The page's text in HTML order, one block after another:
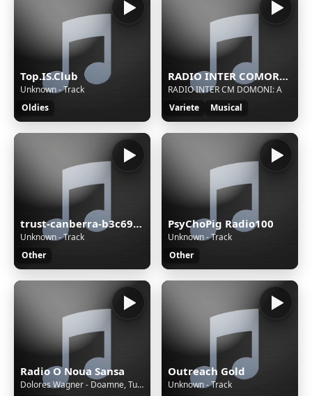
Top.IS.Club
Unknown - Track
Oldies
RADIO INTER COMORES MEDIAS
RADIO INTER CM DOMONI: A
Variete
Musical
trust-canberra-b3c69c68
Unknown - Track
Other
PsyChoPig Radio100
Unknown - Track
Other
Radio O Noua Sansa
Dolores Wagner - Doamne, Tu esti taria mea
Outreach Gold
Unknown - Track